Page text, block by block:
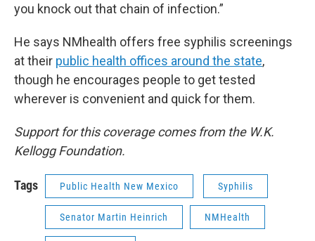
you knock out that chain of infection.”
He says NMhealth offers free syphilis screenings
at their public health offices around the state,
though he encourages people to get tested
wherever is convenient and quick for them.
Support for this coverage comes from the W.K.
Kellogg Foundation.
Tags Public Health New Mexico Syphilis
Senator Martin Heinrich NMHealth